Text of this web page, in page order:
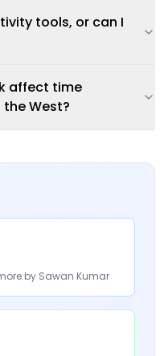
tools, or can I
affect time
West?
by Sawan Kumar